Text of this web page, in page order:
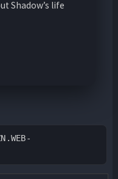
Shadow’s life